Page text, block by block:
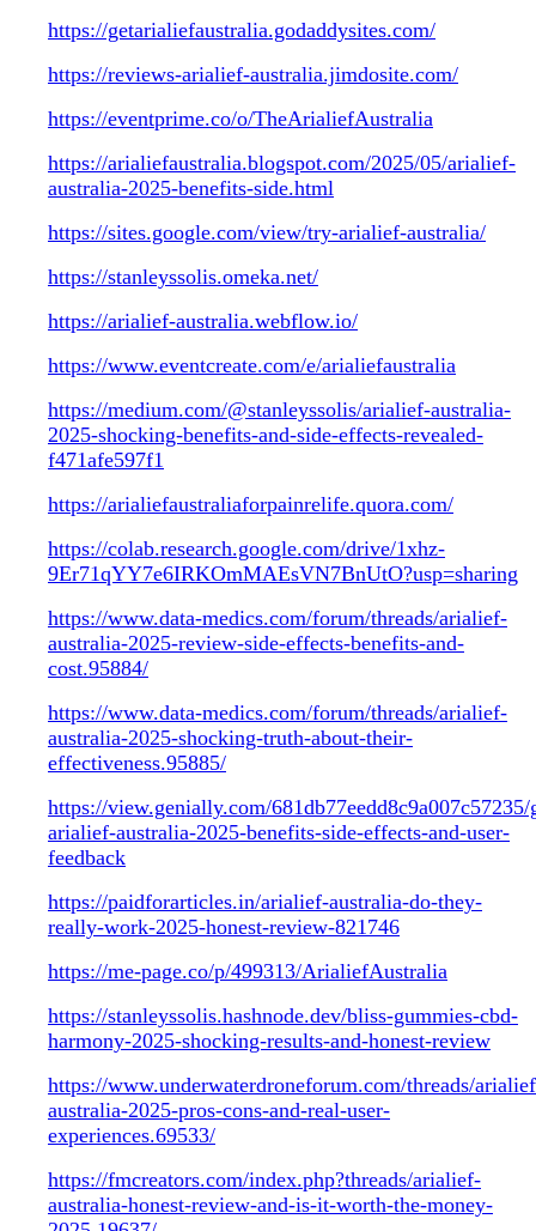
https://getarialiefaustralia.godaddysites.com/
https://reviews-arialief-australia.jimdosite.com/
https://eventprime.co/o/TheArialiefAustralia
https://arialiefaustralia.blogspot.com/2025/05/arialief-
australia-2025-benefits-side.html
https://sites.google.com/view/try-arialief-australia/
https://stanleyssolis.omeka.net/
https://arialief-australia.webflow.io/
https://www.eventcreate.com/e/arialiefaustralia
https://medium.com/@stanleyssolis/arialief-australia-
2025-shocking-benefits-and-side-effects-revealed-
f471afe597f1
https://arialiefaustraliaforpainrelife.quora.com/
https://colab.research.google.com/drive/1xhz-
9Er71qYY7e6IRKOmMAEsVN7BnUtO?usp=sharing
https://www.data-medics.com/forum/threads/arialief-
australia-2025-review-side-effects-benefits-and-
cost.95884/
https://www.data-medics.com/forum/threads/arialief-
australia-2025-shocking-truth-about-their-
effectiveness.95885/
https://view.genially.com/681db77eedd8c9a007c57235/
arialief-australia-2025-benefits-side-effects-and-user-
feedback
https://paidforarticles.in/arialief-australia-do-they-
really-work-2025-honest-review-821746
https://me-page.co/p/499313/ArialiefAustralia
https://stanleyssolis.hashnode.dev/bliss-gummies-cbd-
harmony-2025-shocking-results-and-honest-review
https://www.underwaterdroneforum.com/threads/
australia-2025-pros-cons-and-real-user-
experiences.69533/
https://fmcreators.com/index.php?threads/arialief-
australia-honest-review-and-is-it-worth-the-money-